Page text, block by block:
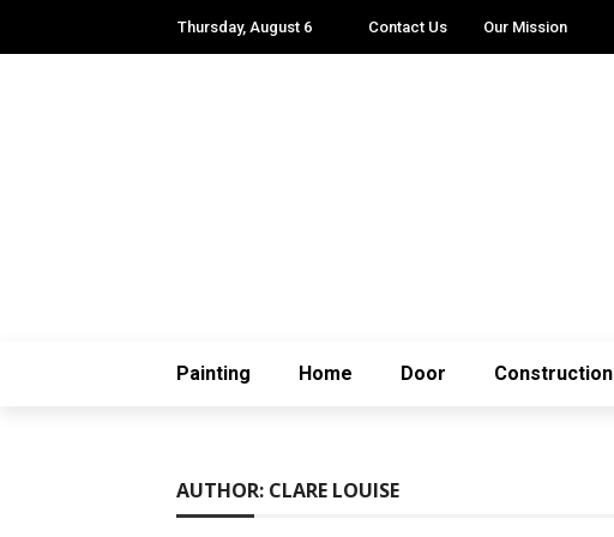
Thursday, August 6 Contact Us Our Mission
Painting Home Door Construction
AUTHOR: CLARE LOUISE